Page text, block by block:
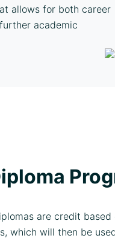
allows for both career
academic
are credit
which will then be